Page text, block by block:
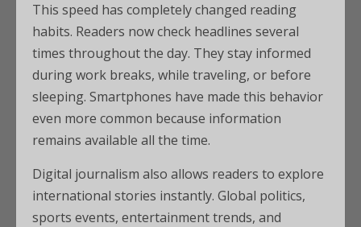
This speed has completely changed reading
habits. Readers now check headlines several
times throughout the day. They stay informed
during work breaks, while traveling, or before
sleeping. Smartphones have made this behavior
even more common because information
remains available all the time.
Digital journalism also allows readers to explore
international stories instantly. Global politics,
sports events, entertainment trends, and